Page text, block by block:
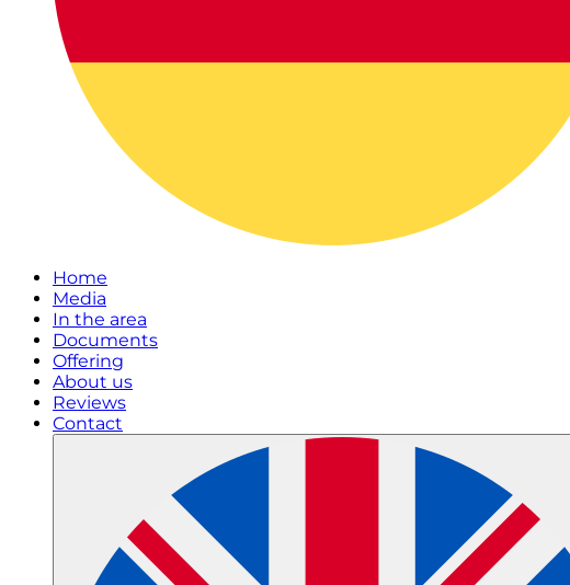
Home
Media
In the area
Documents
Offering
About us
Reviews
Contact